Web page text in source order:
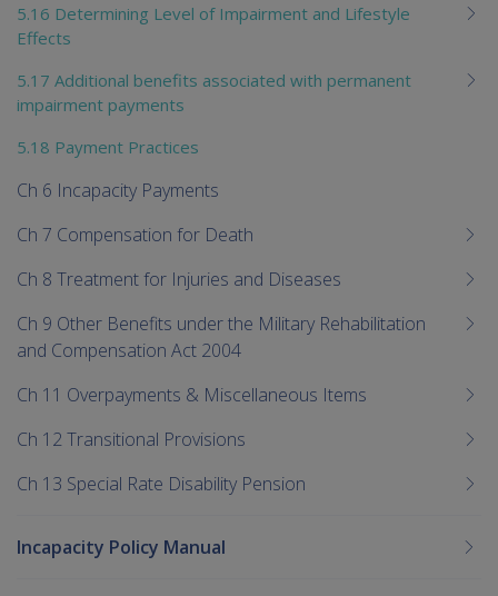
5.16 Determining Level of Impairment and Lifestyle
Effects
5.17 Additional benefits associated with permanent
impairment payments
5.18 Payment Practices
Ch 6 Incapacity Payments
Ch 7 Compensation for Death
Ch 8 Treatment for Injuries and Diseases
Ch 9 Other Benefits under the Military Rehabilitation
and Compensation Act 2004
Ch 11 Overpayments & Miscellaneous Items
Ch 12 Transitional Provisions
Ch 13 Special Rate Disability Pension
Incapacity Policy Manual